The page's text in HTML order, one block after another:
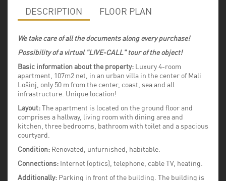
DESCRIPTION FLOOR PLAN
We take care of all the documents along every purchase!
Possibility of a virtual "LIVE-CALL" tour of the object!
Basic information about the property: Luxury 4-room
apartment, 107m2 net, in an urban villa in the center of Mali
Lošinj, only 50 m from the center, coast, sea and all
infrastructure. Unique location!
Layout:The apartment is located on the ground floor and
comprises a hallway, living room with dining area and
kitchen, three bedrooms, bathroom with toilet and a spacious
courtyard.
Condition: Renovated, unfurnished, habitable.
Connections: Internet (optics), telephone, cable TV, heating.
Additionally: Parking in front of the building. The building is